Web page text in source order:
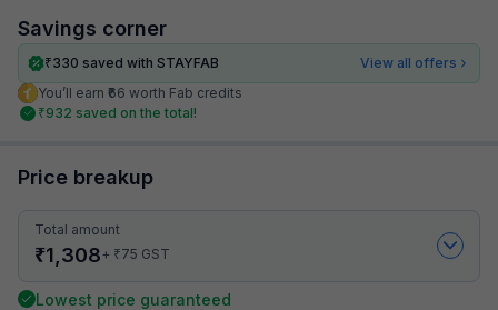
Savings corner
₹330 saved with STAYFAB
View all offers
You’ll earn ₹66 worth Fab credits
₹932 saved on the total!
Price breakup
Total amount
₹1,308+ ₹75 GST
Lowest price guaranteed